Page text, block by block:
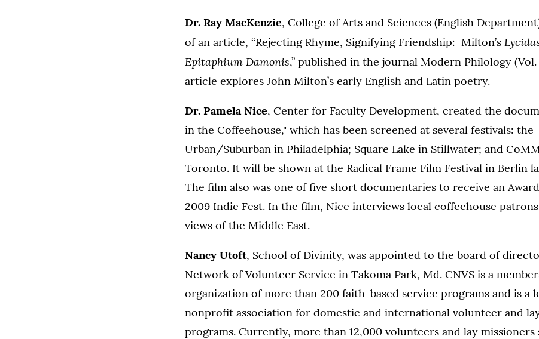
Dr. Ray MacKenzie, College of Arts and Sciences (English
of an article, “Rejecting Rhyme, Signifying Friendship: Milton’s
Epitaphium Damonis,” published in the journal Modern Philology (Vol.
article explores John Milton’s early English and Latin poetry.
Dr. Pamela Nice, Center for Faculty Development, created the
in the Coffeehouse," which has been screened at several festivals: the
Urban/Suburban in Philadelphia; Square Lake in Stillwater; and
Toronto. It will be shown at the Radical Frame Film Festival in Berlin
The film also was one of five short documentaries to receive an
2009 Indie Fest. In the film, Nice interviews local coffeehouse
views of the Middle East.
Nancy Utoft, School of Divinity, was appointed to the board of
Network of Volunteer Service in Takoma Park, Md. CNVS is a
organization of more than 200 faith-based service programs and is a
nonprofit association for domestic and international volunteer and
programs. Currently, more than 12,000 volunteers and lay missioners